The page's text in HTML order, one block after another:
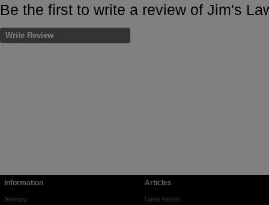
Be the first to write a review of Jim's
Write Review
Information
Directory
Articles
Latest Articles